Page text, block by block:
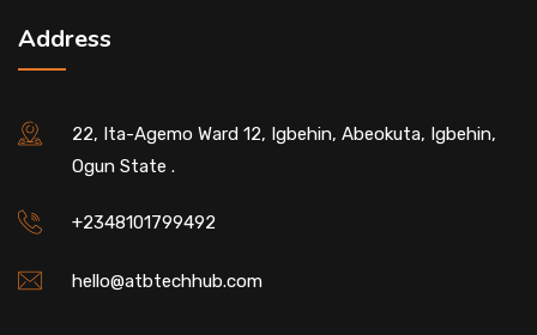
Address
22, Ita-Agemo Ward 12, Igbehin, Abeokuta, Igbehin,
Ogun State .
+2348101799492
hello@atbtechhub.com